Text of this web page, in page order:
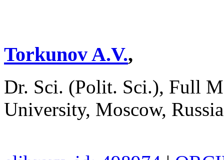
Torkunov A.V.,
Dr. Sci. (Polit. Sci.), Full
University, Moscow,